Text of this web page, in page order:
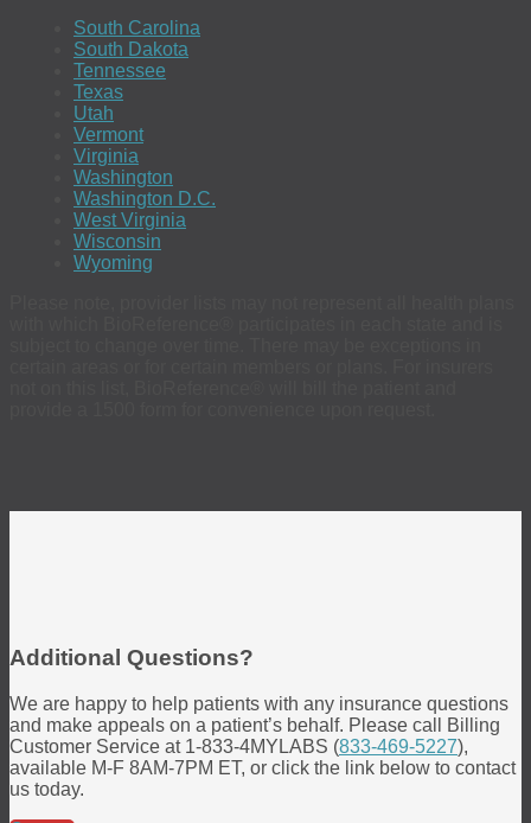
South Carolina
South Dakota
Tennessee
Texas
Utah
Vermont
Virginia
Washington
Washington D.C.
West Virginia
Wisconsin
Wyoming
Additional Questions?
We are happy to help patients with any insurance questions
and make appeals on a patient’s behalf. Please call Billing
Customer Service at 1-833-4MYLABS (833-469-5227),
available M-F 8AM-7PM ET, or click the link below to contact
us today.